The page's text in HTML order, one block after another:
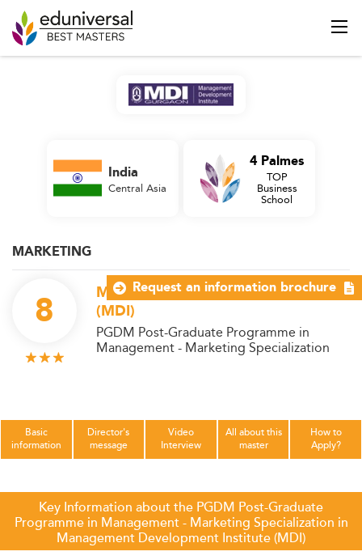
MARKETING
8
Management Development Institute
(MDI)
PGDM Post-Graduate Programme in
Management - Marketing Specialization
India
Central Asia
4 Palmes
TOP
Business
School
Basic
information
Director's
message
Video
Interview
All about this
master
How to
Apply?
Key Information about the PGDM Post-Graduate
Programme in Management - Marketing Specialization in
Management Development Institute (MDI)
Request an information brochure